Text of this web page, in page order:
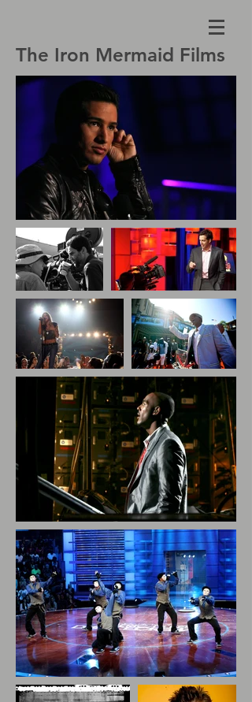
The Iron Mermaid Films